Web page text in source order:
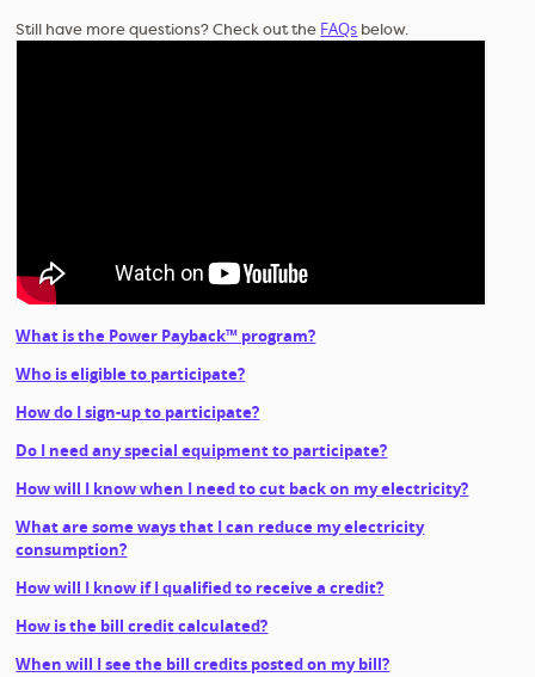
Still have more questions? Check out the FAQs below.
What is the Power Payback™ program?
Who is eligible to participate?
How do I sign-up to participate?
Do I need any special equipment to participate?
How will I know when I need to cut back on my electricity?
What are some ways that I can reduce my electricity
consumption?
How will I know if I qualified to receive a credit?
How is the bill credit calculated?
When will I see the bill credits posted on my bill?